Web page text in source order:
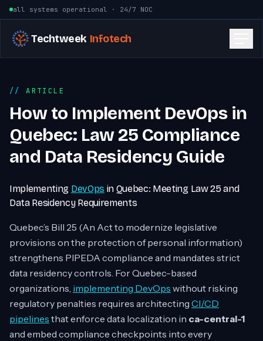
Skip to content
all systems operational · 24/7 NOC
Techtweek Infotech
ARTICLE
How to Implement DevOps in
Quebec: Law 25 Compliance
and Data Residency Guide
Implementing DevOps in Quebec: Meeting Law 25 and
Data Residency Requirements
Quebec’s Bill 25 (An Act to modernize legislative
provisions on the protection of personal information)
strengthens PIPEDA compliance and mandates strict
data residency controls. For Quebec-based
organizations, implementing DevOps without risking
regulatory penalties requires architecting CI/CD
pipelines that enforce data localization in ca-central-1
and embed compliance checkpoints into every